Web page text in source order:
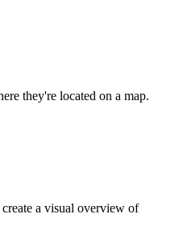
they're located on a map.
a visual overview of